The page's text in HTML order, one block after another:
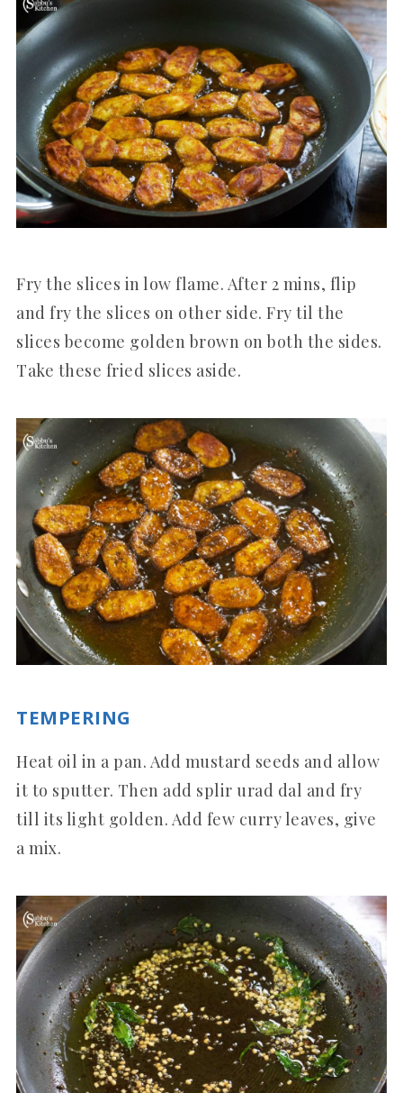
Fry the slices in low flame. After 2 mins, flip
and fry the slices on other side. Fry til the
slices become golden brown on both the sides.
Take these fried slices aside.
TEMPERING
Heat oil in a pan. Add mustard seeds and allow
it to sputter. Then add splir urad dal and fry
till its light golden. Add few curry leaves, give
a mix.